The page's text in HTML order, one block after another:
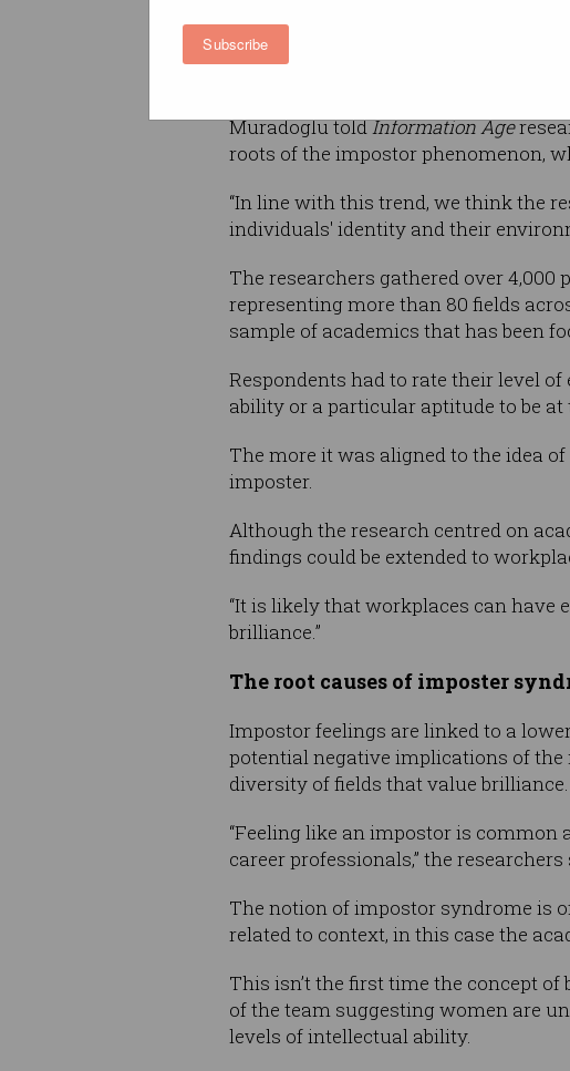
Subscribe
stereotypes about their intellect,
toMelis Muradoglu
Muradoglu toldInformation Age
roots of the impostor phenomenon,
“In line with this trend, we think the
individuals' identity and their
The researchers gathered over
representing more than 80 fields
sample of academics that has been
Respondents had to rate their level
ability or a particular aptitude to be at
The more it was aligned to the idea
imposter.
Although the research centred on
findings could be extended to
“It is likely that workplaces can
brilliance.”
The root causes of imposter
Impostor feelings are linked to a
potential negative implications of
diversity of fields that value brilliance.
“Feeling like an impostor is
career professionals,” the
The notion of impostor syndrome is
related to context, in this case the
This isn’t the first time the concept
of the team suggesting women are
levels of intellectual ability.